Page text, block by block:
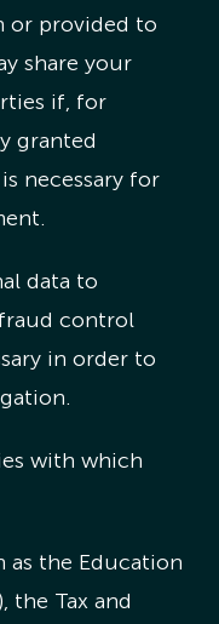
or provided to
share your
if, for
granted
necessary for
data to
control
in order to
with which
as the Education
the Tax and